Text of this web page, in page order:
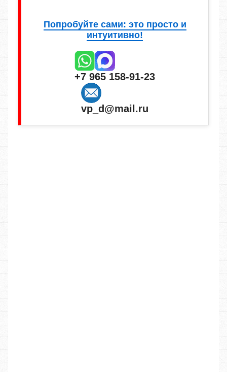
Попробуйте сами: это просто и
интуитивно!
+7 965 158-91-23
vp_d@mail.ru